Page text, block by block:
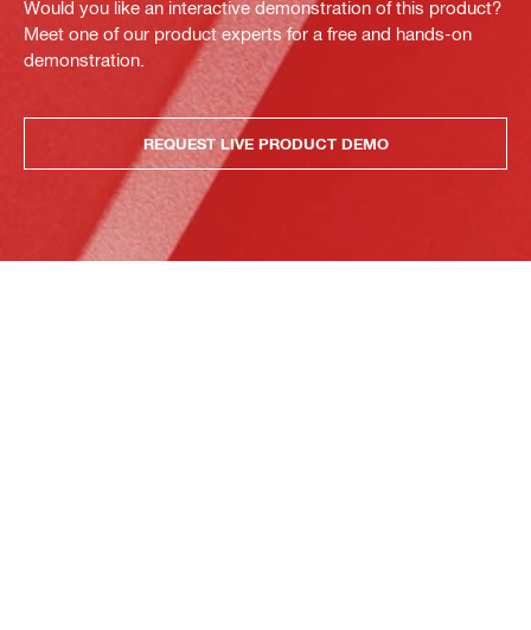
Would you like an interactive demonstration of this product?
Meet one of our product experts for a free and hands-on
demonstration.
REQUEST LIVE PRODUCT DEMO